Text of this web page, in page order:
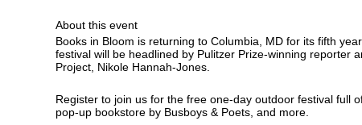
About this event
Books in Bloom is returning to Columbia, MD for its fifth
festival will be headlined by Pulitzer Prize-winning reporter
Project, Nikole Hannah-Jones.
Register to join us for the free one-day outdoor festival full
pop-up bookstore by Busboys & Poets, and more.